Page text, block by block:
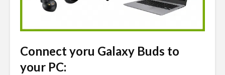
Connect yoru Galaxy Buds to
your PC: